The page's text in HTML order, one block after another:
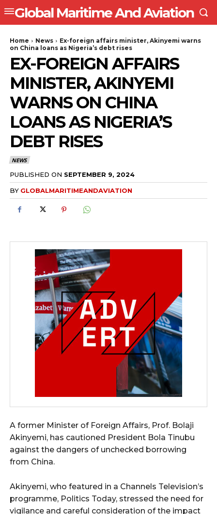
Global Maritime And Aviation
Home News
Ex-foreign affairs minister, Akinyemi warns
on China loans as Nigeria’s debt rises
EX-FOREIGN AFFAIRS
MINISTER, AKINYEMI
WARNS ON CHINA
LOANS AS NIGERIA’S
DEBT RISES
NEWS
PUBLISHED ON SEPTEMBER 9, 2024
BY GLOBALMARITIMEANDAVIATION
A former Minister of Foreign Affairs, Prof. Bolaji
Akinyemi, has cautioned President Bola Tinubu
against the dangers of unchecked borrowing
from China.
Akinyemi, who featured in a Channels Television’s
programme, Politics Today, stressed the need for
vigilance and careful consideration of the impact